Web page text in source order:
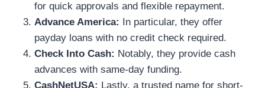
for quick approvals and flexible repayment.
Advance America: In particular, they offer
payday loans with no credit check required.
Check Into Cash: Notably, they provide cash
advances with same-day funding.
CashNetUSA: Lastly, a trusted name for short-